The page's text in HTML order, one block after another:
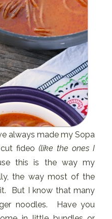
always made my Sopa
cut fideo(like the ones I
this is the way my
the way most of the
But I know that many
noodles. Have you